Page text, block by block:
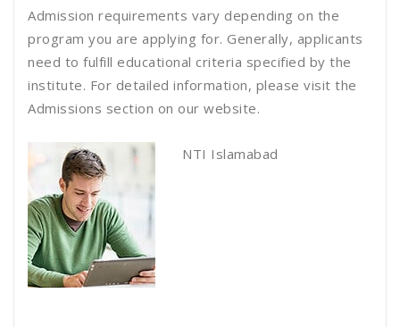
Admission requirements vary depending on the
program you are applying for. Generally, applicants
need to fulfill educational criteria specified by the
institute. For detailed information, please visit the
Admissions section on our website.
NTI Islamabad